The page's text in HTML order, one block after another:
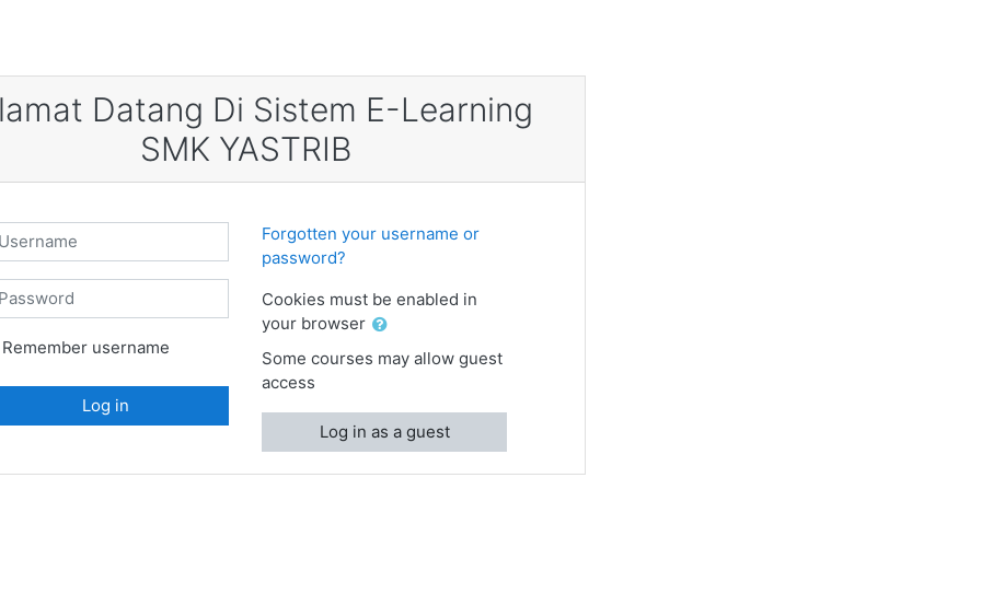
Datang Di Sistem E-Learning
SMK YASTRIB
Remember username
Log in
Forgotten your username or
password?
Cookies must be enabled in
your browser
Some courses may allow guest
access
Log in as a guest